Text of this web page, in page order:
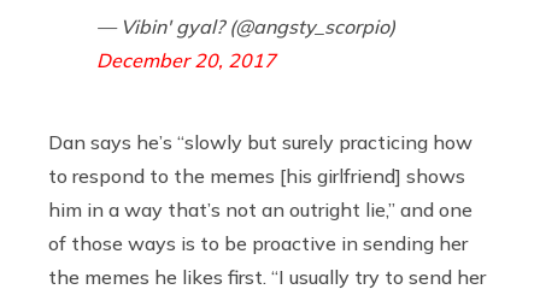
— Vibin' gyal? (@angsty_scorpio)
December 20, 2017
Dan says he’s “slowly but surely practicing how
to respond to the memes [his girlfriend] shows
him in a way that’s not an outright lie,” and one
of those ways is to be proactive in sending her
the memes he likes first. “I usually try to send her